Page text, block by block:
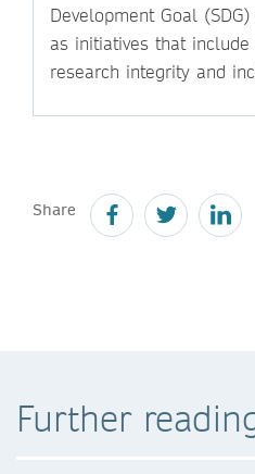
Development Goal
as initiatives that include
research integrity and
Share
Further